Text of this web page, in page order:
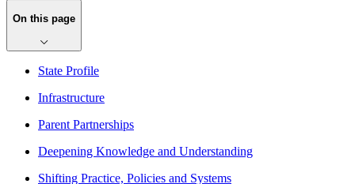
On this page
​State Profile
Infrastructure
Parent Partnerships
Deepening Knowledge and Understanding
Shifting Practice, Policies and Systems